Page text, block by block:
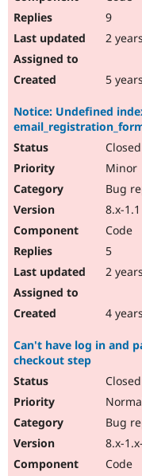
9
2
5
Notice: Undefined
Minor
Bug
8.x-1.1
Code
5
2
4
Can't have log in and
checkout step
Bug
8.x-
Code